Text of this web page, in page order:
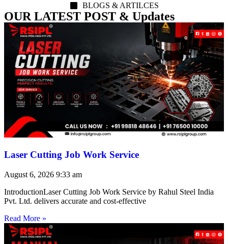
BLOGS & ARTILCES
OUR LATEST POST & Updates
Laser Cutting Job Work Service
August 6, 2026 9:33 am
IntroductionLaser Cutting Job Work Service by Rahul Steel India
Pvt. Ltd. delivers accurate and cost-effective
Read More »